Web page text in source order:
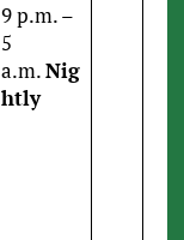
9 p.m. –
5
a.m.Nig
htly